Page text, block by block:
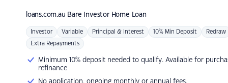
loans.com.au Bare Investor Home Loan
Investor Variable Principal & Interest 10% Min Deposit Redraw
Extra Repayments
Minimum 10% deposit needed to qualify. Available for
refinance
No application, ongoing monthly or annual fees.